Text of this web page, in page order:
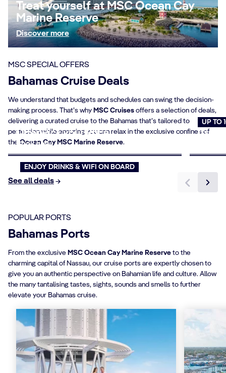
Treat yourself at MSC Ocean Cay
Marine Reserve
Discover more
MSC SPECIAL OFFERS
Bahamas Cruise Deals
We understand that budgets and schedules can swing the decision-
making process. That’s why MSC Cruises offers a selection of deals,
delivering a curated cruise to the Bahamas that’s tailored to
perfection while ensuring you can relax in the exclusive confines of
the Ocean Cay MSC Marine Reserve.
ENJOY DRINKS & WIFI ON BOARD
Offer Pick your Price
Book now
UP TO
See all deals
POPULAR PORTS
Bahamas Ports
From the exclusive MSC Ocean Cay Marine Reserve to the
charming capital of Nassau, our cruise ports are expertly chosen to
give you an authentic perspective on Bahamian life and culture. Allow
the many tantalising tastes, sights, sounds and smells to further
elevate your Bahamas cruise.